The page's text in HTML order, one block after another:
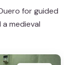
for guided
medieval